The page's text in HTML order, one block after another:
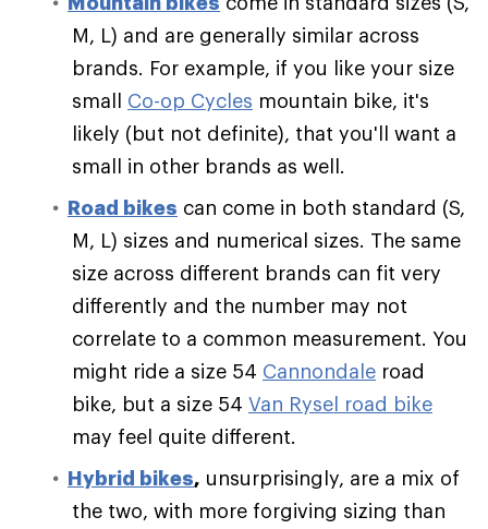
M, L) and are generally similar across
brands. For example, if you like your size
small Co-op Cycles mountain bike, it's
likely (but not definite), that you'll want a
small in other brands as well.
Road bikes can come in both standard (S,
M, L) sizes and numerical sizes. The same
size across different brands can fit very
differently and the number may not
correlate to a common measurement. You
might ride a size 54 Cannondale road
bike, but a size 54 Van Rysel road bike
may feel quite different.
Hybrid bikes, unsurprisingly, are a mix of
the two, with more forgiving sizing than